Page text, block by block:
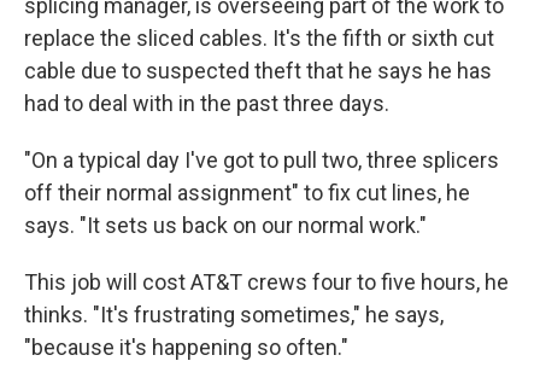
splicing manager, is overseeing part of the work to
replace the sliced cables. It's the fifth or sixth cut
cable due to suspected theft that he says he has
had to deal with in the past three days.
"On a typical day I've got to pull two, three splicers
off their normal assignment" to fix cut lines, he
says. "It sets us back on our normal work."
This job will cost AT&T crews four to five hours, he
thinks. "It's frustrating sometimes," he says,
"because it's happening so often."